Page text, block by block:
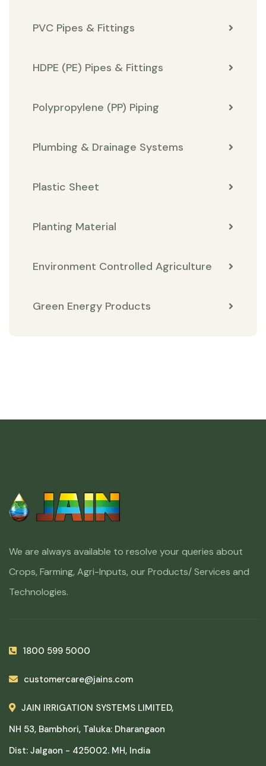
PVC Pipes & Fittings
HDPE (PE) Pipes & Fittings
Polypropylene (PP) Piping
Plumbing & Drainage Systems
Plastic Sheet
Planting Material
Environment Controlled Agriculture
Green Energy Products
We are always available to resolve your queries about
Crops, Farming, Agri-Inputs, our Products/ Services and
Technologies.
1800 599 5000
customercare@jains.com
JAIN IRRIGATION SYSTEMS LIMITED,
NH 53, Bambhori, Taluka: Dharangaon
Dist: Jalgaon - 425002. MH, India